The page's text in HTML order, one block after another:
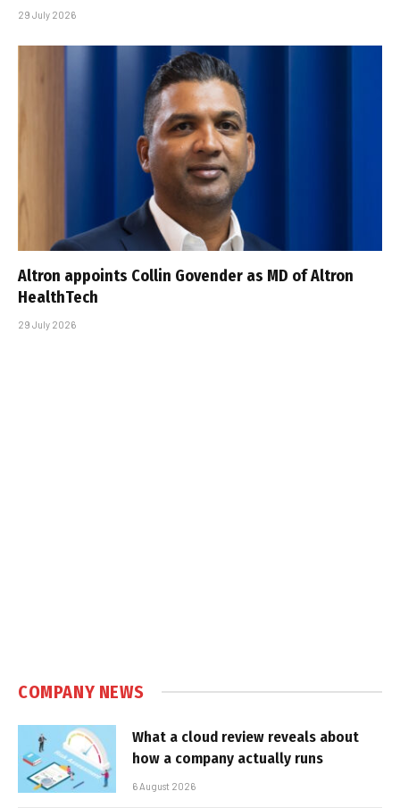
29 July 2026
Altron appoints Collin Govender as MD of Altron
HealthTech
29 July 2026
COMPANY NEWS
What a cloud review reveals about
how a company actually runs
6 August 2026